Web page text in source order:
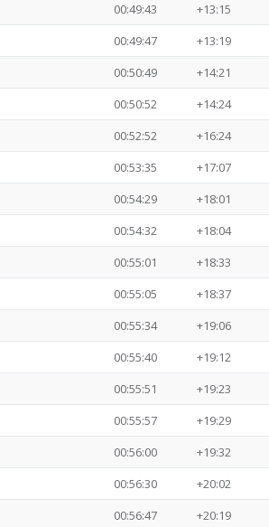
00:49:43 +13:15
00:49:47 +13:19
00:50:49 +14:21
00:50:52 +14:24
00:52:52 +16:24
00:53:35 +17:07
00:54:29 +18:01
00:54:32 +18:04
00:55:01 +18:33
00:55:05 +18:37
00:55:34 +19:06
00:55:40 +19:12
00:55:51 +19:23
00:55:57 +19:29
00:56:00 +19:32
00:56:30 +20:02
00:56:47 +20:19